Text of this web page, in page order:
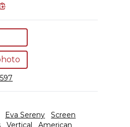
Eva Sereny
Screen
Vertical
American